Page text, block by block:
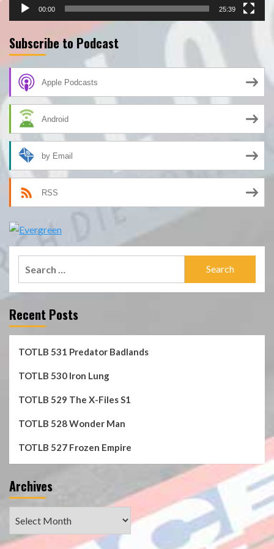
00:00 25:39
Subscribe to Podcast
Apple Podcasts
Android
by Email
RSS
Recent Posts
TOTLB 531 Predator Badlands
TOTLB 530 Iron Lung
TOTLB 529 The X-Files S1
TOTLB 528 Wonder Man
TOTLB 527 Frozen Empire
Archives